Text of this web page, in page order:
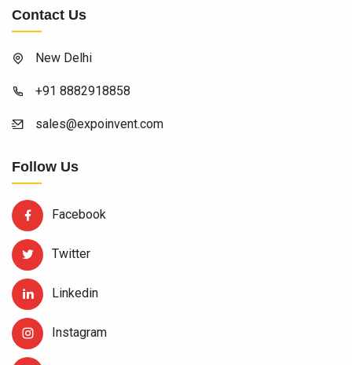
Contact Us
New Delhi
+91 8882918858
sales@expoinvent.com
Follow Us
Facebook
Twitter
Linkedin
Instagram